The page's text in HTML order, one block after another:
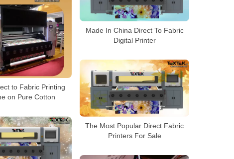
Made In China Direct To Fabric
Digital Printer
to Fabric Printing
on Pure Cotton
The Most Popular Direct Fabric
Printers For Sale